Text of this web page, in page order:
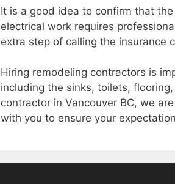
It is a good idea to confirm that
electrical work requires
extra step of calling the insurance
Hiring remodeling contractors is
including the sinks, toilets,
contractor in Vancouver BC, we
with you to ensure your